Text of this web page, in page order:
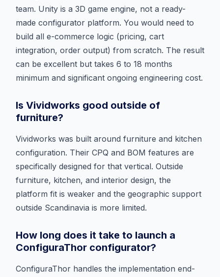
team. Unity is a 3D game engine, not a ready-
made configurator platform. You would need to
build all e-commerce logic (pricing, cart
integration, order output) from scratch. The result
can be excellent but takes 6 to 18 months
minimum and significant ongoing engineering cost.
Is Vividworks good outside of
furniture?
Vividworks was built around furniture and kitchen
configuration. Their CPQ and BOM features are
specifically designed for that vertical. Outside
furniture, kitchen, and interior design, the
platform fit is weaker and the geographic support
outside Scandinavia is more limited.
How long does it take to launch a
ConfiguraThor configurator?
ConfiguraThor handles the implementation end-